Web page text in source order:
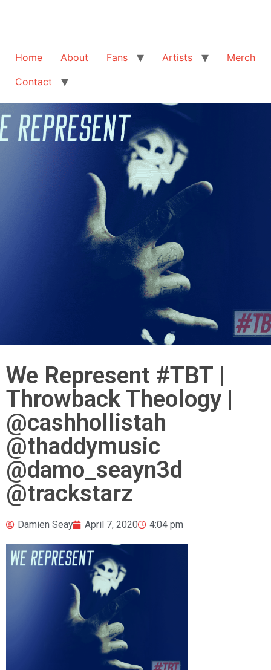
Home About Fans Artists
Merch
Contact
We Represent #TBT |
Throwback Theology |
@cashhollistah
@thaddymusic
@damo_seayn3d
@trackstarz
Damien Seay April 7, 2020 4:04 pm